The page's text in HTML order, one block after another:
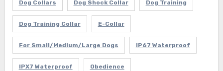
Dog Collars Dog Shock Collar Dog Training
Dog Training Collar E-Collar
For Small/Medium/Large Dogs IP67 Waterproof
IPX7 Waterproof Obedience